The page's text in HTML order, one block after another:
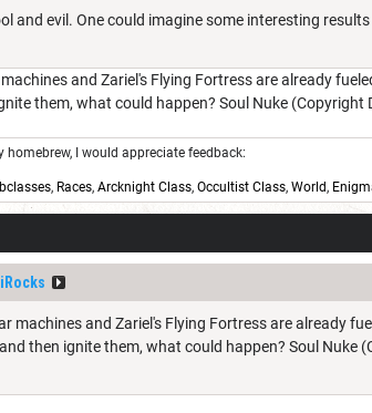
and evil. One could imagine some interesting
and Zariel's Flying Fortress are already
them, what could happen? Soul Nuke (Copyright
homebrew, I would appreciate feedback:
, Races, Arcknight Class, Occultist Class, World,
machines and Zariel's Flying Fortress are already
then ignite them, what could happen? Soul Nuke